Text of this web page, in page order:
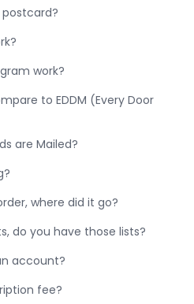
work?
to EDDM (Every Door
are Mailed?
where did it go?
do you have those lists?
account?
fee?